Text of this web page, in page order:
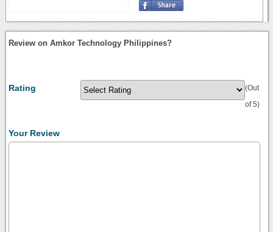
Review on Amkor Technology Philippines?
Rating (Out
of 5)
Your Review